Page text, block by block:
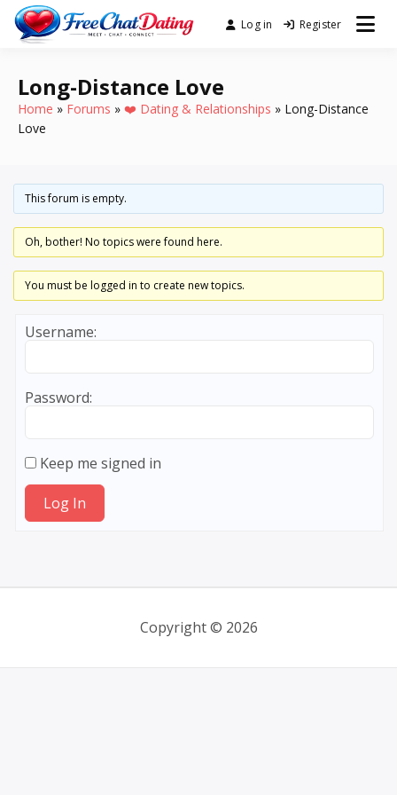
Skip
Best Site for Messaging &
Log in Register
Long-Distance Love
Home » Forums » ❤️ Dating & Relationships » Long-Distance
Love
This forum is empty.
Oh, bother! No topics were found here.
You must be logged in to create new topics.
Username:
Password:
Keep me signed in
Log In
Copyright © 2026